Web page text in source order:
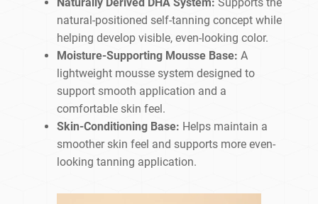
natural-positioned self-tanning concept while
helping develop visible, even-looking color.
Moisture-Supporting Mousse Base: A
lightweight mousse system designed to
support smooth application and a
comfortable skin feel.
Skin-Conditioning Base: Helps maintain a
smoother skin feel and supports more even-
looking tanning application.